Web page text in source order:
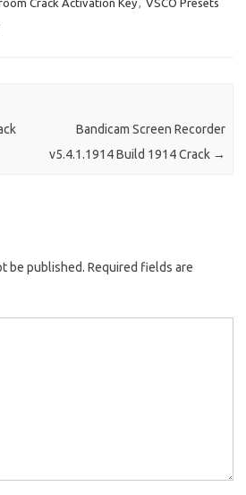
Bandicam Screen Recorder
v5.4.1.1914 Build 1914 Crack →
be published. Required fields are